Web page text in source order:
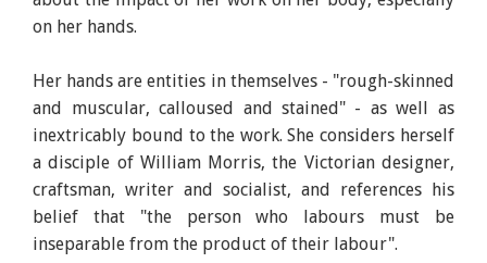
on her hands.
Her hands are entities in themselves - "rough-skinned
and muscular, calloused and stained" - as well as
inextricably bound to the work. She considers herself
a disciple of William Morris, the Victorian designer,
craftsman, writer and socialist, and references his
belief that "the person who labours must be
inseparable from the product of their labour".